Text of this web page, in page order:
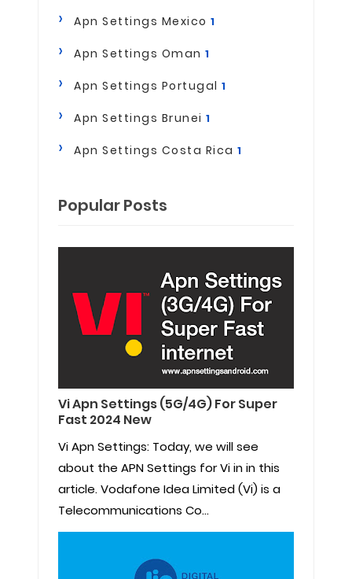
Apn Settings Mexico 1
Apn Settings Oman 1
Apn Settings Portugal 1
Apn Settings Brunei 1
Apn Settings Costa Rica 1
Popular Posts
Vi Apn Settings (5G/4G) For Super
Fast 2024 New
Vi Apn Settings: Today, we will see
about the APN Settings for Vi in in this
article. Vodafone Idea Limited (Vi) is a
Telecommunications Co...